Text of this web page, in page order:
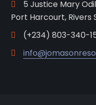
5 Justice Mary
Port Harcourt, Rivers
(+234) 803-340-